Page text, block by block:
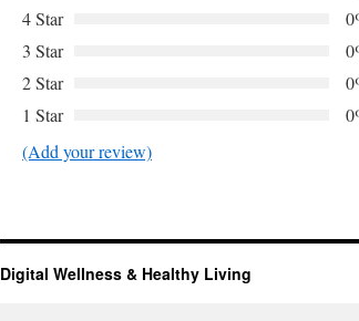
4 Star
3 Star
2 Star
1 Star
(Add your review)
Digital Wellness & Healthy Living